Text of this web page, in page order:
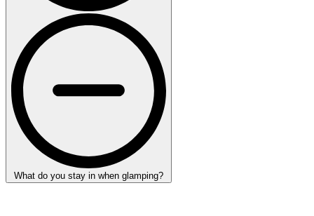
What do you stay in when glamping?